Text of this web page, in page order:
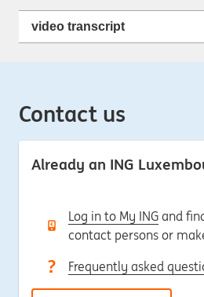
video transcript
Contact us
Already an ING
Log in to My ING and
contact persons or
Frequently asked